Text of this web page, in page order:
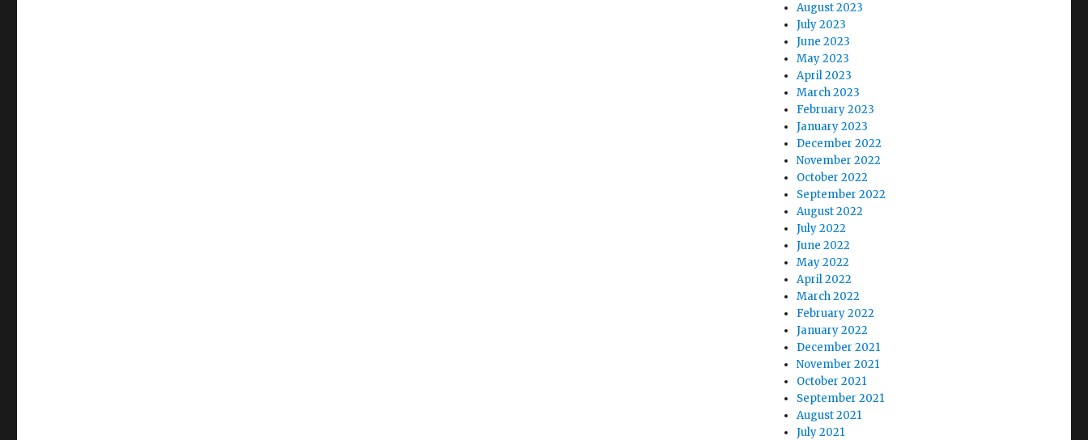
August 2023
July 2023
June 2023
May 2023
April 2023
March 2023
February 2023
January 2023
December 2022
November 2022
October 2022
September 2022
August 2022
July 2022
June 2022
May 2022
April 2022
March 2022
February 2022
January 2022
December 2021
November 2021
October 2021
September 2021
August 2021
July 2021